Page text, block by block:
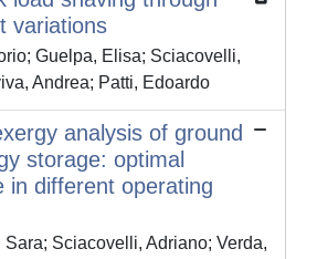
variations
Guelpa, Elisa; Sciacovelli,
Andrea; Patti, Edoardo
analysis of ground
storage: optimal
in different operating
Sciacovelli, Adriano; Verda,